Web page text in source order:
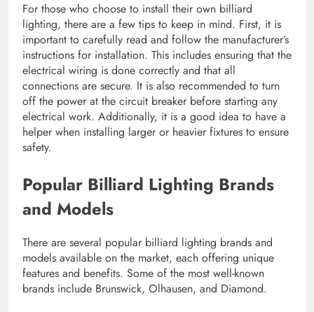
For those who choose to install their own billiard
lighting, there are a few tips to keep in mind. First, it is
important to carefully read and follow the manufacturer’s
instructions for installation. This includes ensuring that the
electrical wiring is done correctly and that all
connections are secure. It is also recommended to turn
off the power at the circuit breaker before starting any
electrical work. Additionally, it is a good idea to have a
helper when installing larger or heavier fixtures to ensure
safety.
Popular Billiard Lighting Brands
and Models
There are several popular billiard lighting brands and
models available on the market, each offering unique
features and benefits. Some of the most well-known
brands include Brunswick, Olhausen, and Diamond.